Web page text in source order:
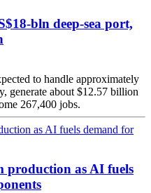
bln deep-sea port,
to handle approximately
generate about $12.57 billion
267,400 jobs.
production as AI fuels